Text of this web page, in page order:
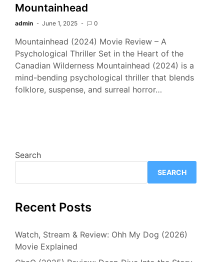
Mountainhead
admin June 1, 2025 0
Mountainhead (2024) Movie Review – A
Psychological Thriller Set in the Heart of the
Canadian Wilderness Mountainhead (2024) is a
mind-bending psychological thriller that blends
folklore, suspense, and surreal horror…
Search
SEARCH
Recent Posts
Watch, Stream & Review: Ohh My Dog (2026)
Movie Explained